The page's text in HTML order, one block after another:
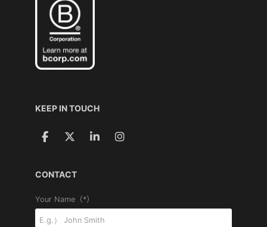
KEEP IN TOUCH
CONTACT
Your Name（*）